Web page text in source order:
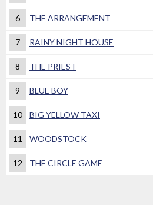
6 THE ARRANGEMENT
7 RAINY NIGHT HOUSE
8 THE PRIEST
9 BLUE BOY
10 BIG YELLOW TAXI
11 WOODSTOCK
12 THE CIRCLE GAME